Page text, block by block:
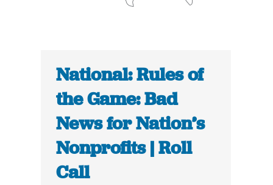
National: Rules of
the Game: Bad
News for Nation’s
Nonprofits | Roll
Call